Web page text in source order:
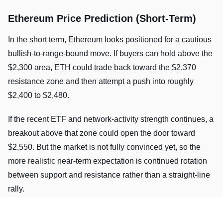
Ethereum Price Prediction (Short-Term)
In the short term, Ethereum looks positioned for a cautious
bullish-to-range-bound move. If buyers can hold above the
$2,300 area, ETH could trade back toward the $2,370
resistance zone and then attempt a push into roughly
$2,400 to $2,480.
If the recent ETF and network-activity strength continues, a
breakout above that zone could open the door toward
$2,550. But the market is not fully convinced yet, so the
more realistic near-term expectation is continued rotation
between support and resistance rather than a straight-line
rally.